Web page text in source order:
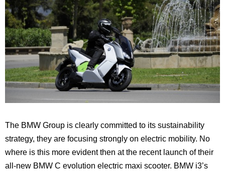
The BMW Group is clearly committed to its sustainability
strategy, they are focusing strongly on electric mobility. No
where is this more evident then at the recent launch of their
all-new BMW C evolution electric maxi scooter. BMW i3’s